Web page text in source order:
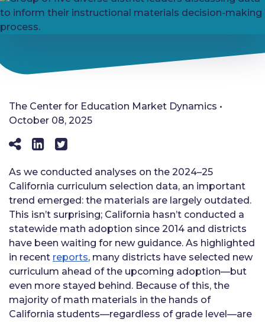
The Center for Education Market Dynamics •
October 08, 2025
As we conducted analyses on the 2024–25
California curriculum selection data, an important
trend emerged: the materials are largely outdated.
This isn’t surprising; California hasn’t conducted a
statewide math adoption since 2014 and districts
have been waiting for new guidance. As highlighted
in recent reports, many districts have selected new
curriculum ahead of the upcoming adoption—but
even more stayed behind. Because of this, the
majority of math materials in the hands of
California students—regardless of grade level—are